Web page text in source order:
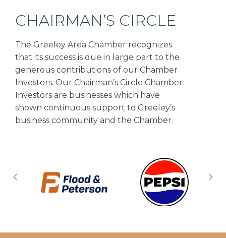
CHAIRMAN’S CIRCLE
The Greeley Area Chamber recognizes
that its success is due in large part to the
generous contributions of our Chamber
Investors. Our Chairman’s Circle Chamber
Investors are businesses which have
shown continuous support to Greeley’s
business community and the Chamber.